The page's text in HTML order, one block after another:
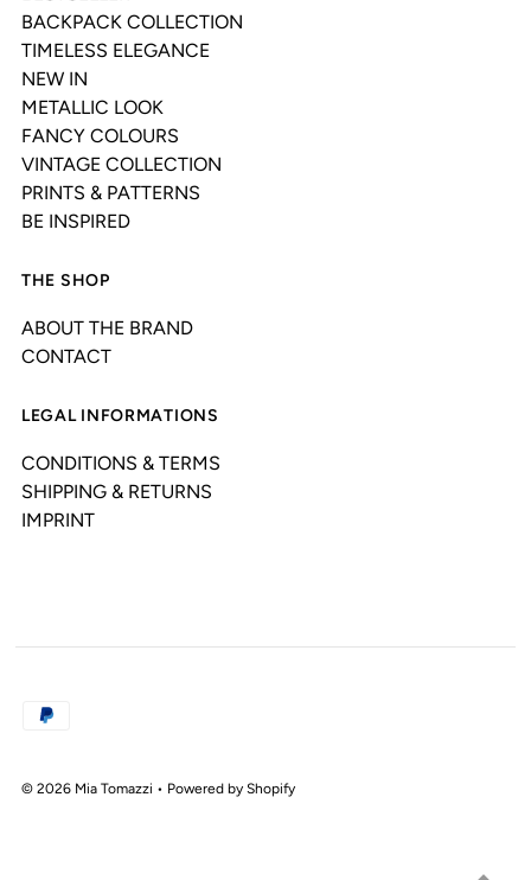
BACKPACK COLLECTION
TIMELESS ELEGANCE
NEW IN
METALLIC LOOK
FANCY COLOURS
VINTAGE COLLECTION
PRINTS & PATTERNS
BE INSPIRED
THE SHOP
ABOUT THE BRAND
CONTACT
LEGAL INFORMATIONS
CONDITIONS & TERMS
SHIPPING & RETURNS
IMPRINT
© 2026 Mia Tomazzi • Powered by Shopify